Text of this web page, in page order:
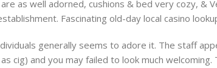
as well adorned, cushions & bed very cozy, &
Fascinating old-day local casino
generally seems to adore it. The staff
cig) and you may failed to look much